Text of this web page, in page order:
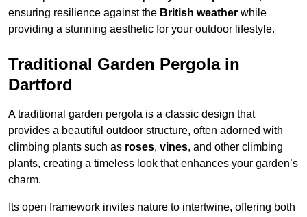
ensuring resilience against the British weather while
providing a stunning aesthetic for your outdoor lifestyle.
Traditional Garden Pergola in
Dartford
A traditional garden pergola is a classic design that
provides a beautiful outdoor structure, often adorned with
climbing plants such as roses, vines, and other climbing
plants, creating a timeless look that enhances your garden’s
charm.
Its open framework invites nature to intertwine, offering both